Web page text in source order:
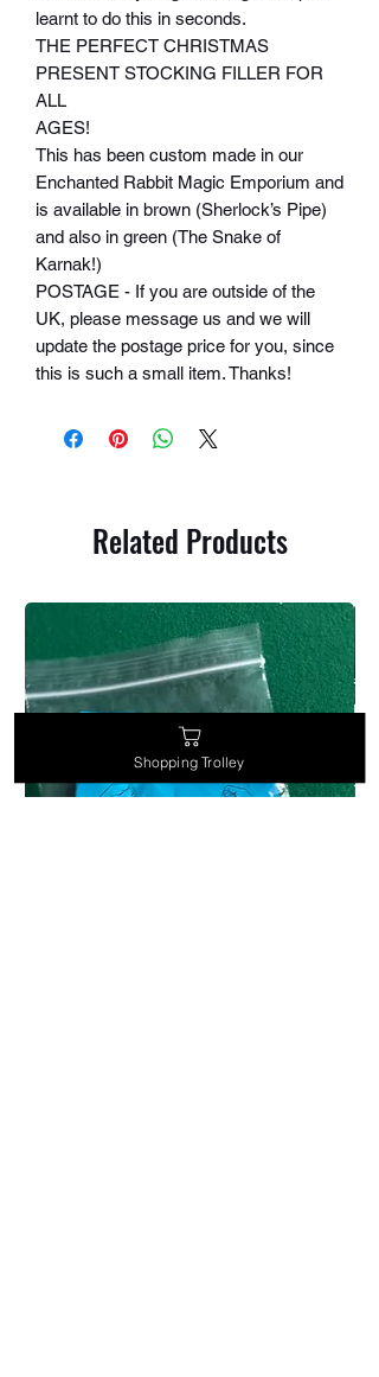
learnt to do this in seconds.
THE PERFECT CHRISTMAS
PRESENT STOCKING FILLER FOR
ALL
AGES!
This has been custom made in our
Enchanted Rabbit Magic Emporium and
is available in brown (Sherlock’s Pipe)
and also in green (The Snake of
Karnak!)
POSTAGE - If you are outside of the
UK, please message us and we will
update the postage price for you, since
this is such a small item. Thanks!
Related Products
Shopping Trolley